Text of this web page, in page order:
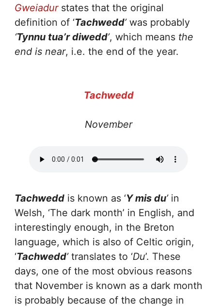
Gweiadurstates that the original
definition of ‘Tachwedd’was probably
‘Tynnu tua’r diwedd’, which means the
end is near, i.e. the end of the year.
Tachwedd
November
Tachwedd is known as ‘Y mis du’in
Welsh, ‘The dark month’ in English, and
interestingly enough, in the Breton
language, which is also of Celtic origin,
‘Tachwedd’translates to ‘Du’. These
days, one of the most obvious reasons
that November is known as a dark month
is probably because of the change in